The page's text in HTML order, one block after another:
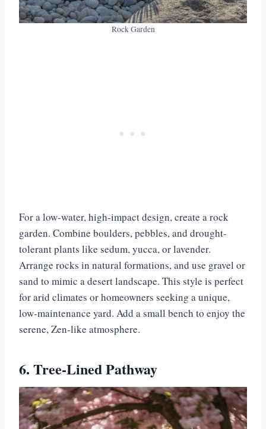
Rock Garden
For a low-water, high-impact design, create a rock
garden. Combine boulders, pebbles, and drought-
tolerant plants like sedum, yucca, or lavender.
Arrange rocks in natural formations, and use gravel or
sand to mimic a desert landscape. This style is perfect
for arid climates or homeowners seeking a unique,
low-maintenance yard. Add a small bench to enjoy the
serene, Zen-like atmosphere.
6. Tree-Lined Pathway